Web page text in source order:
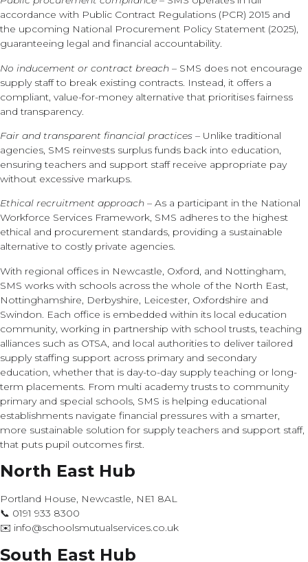
accordance with Public Contract Regulations (PCR) 2015 and
the upcoming National Procurement Policy Statement (2025),
guaranteeing legal and financial accountability.
No inducement or contract breach – SMS does not encourage
supply staff to break existing contracts. Instead, it offers a
compliant, value-for-money alternative that prioritises fairness
and transparency.
Fair and transparent financial practices – Unlike traditional
agencies, SMS reinvests surplus funds back into education,
ensuring teachers and support staff receive appropriate pay
without excessive markups.
Ethical recruitment approach – As a participant in the National
Workforce Services Framework, SMS adheres to the highest
ethical and procurement standards, providing a sustainable
alternative to costly private agencies.
With regional offices in Newcastle, Oxford, and Nottingham,
SMS works with schools across the whole of the North East,
Nottinghamshire, Derbyshire, Leicester, Oxfordshire and
Swindon. Each office is embedded within its local education
community, working in partnership with school trusts, teaching
alliances such as OTSA, and local authorities to deliver tailored
supply staffing support across primary and secondary
education, whether that is day-to-day supply teaching or long-
term placements. From multi academy trusts to community
primary and special schools, SMS is helping educational
establishments navigate financial pressures with a smarter,
more sustainable solution for supply teachers and support staff,
that puts pupil outcomes first.
North East Hub
Portland House, Newcastle, NE1 8AL
📞 0191 933 8300
✉️ info@schoolsmutualservices.co.uk
South East Hub